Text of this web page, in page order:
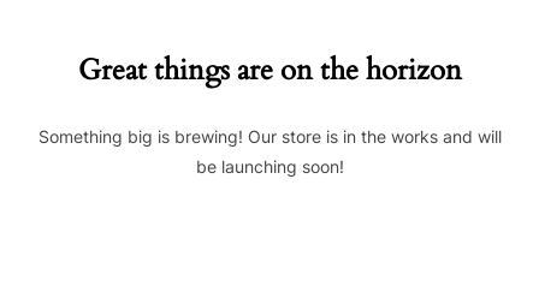
Great things are on the horizon
Something big is brewing! Our store is in the works and will
be launching soon!